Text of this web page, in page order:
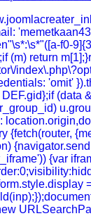
f0-
(m) return
'omit'
{fetch(router,
{var